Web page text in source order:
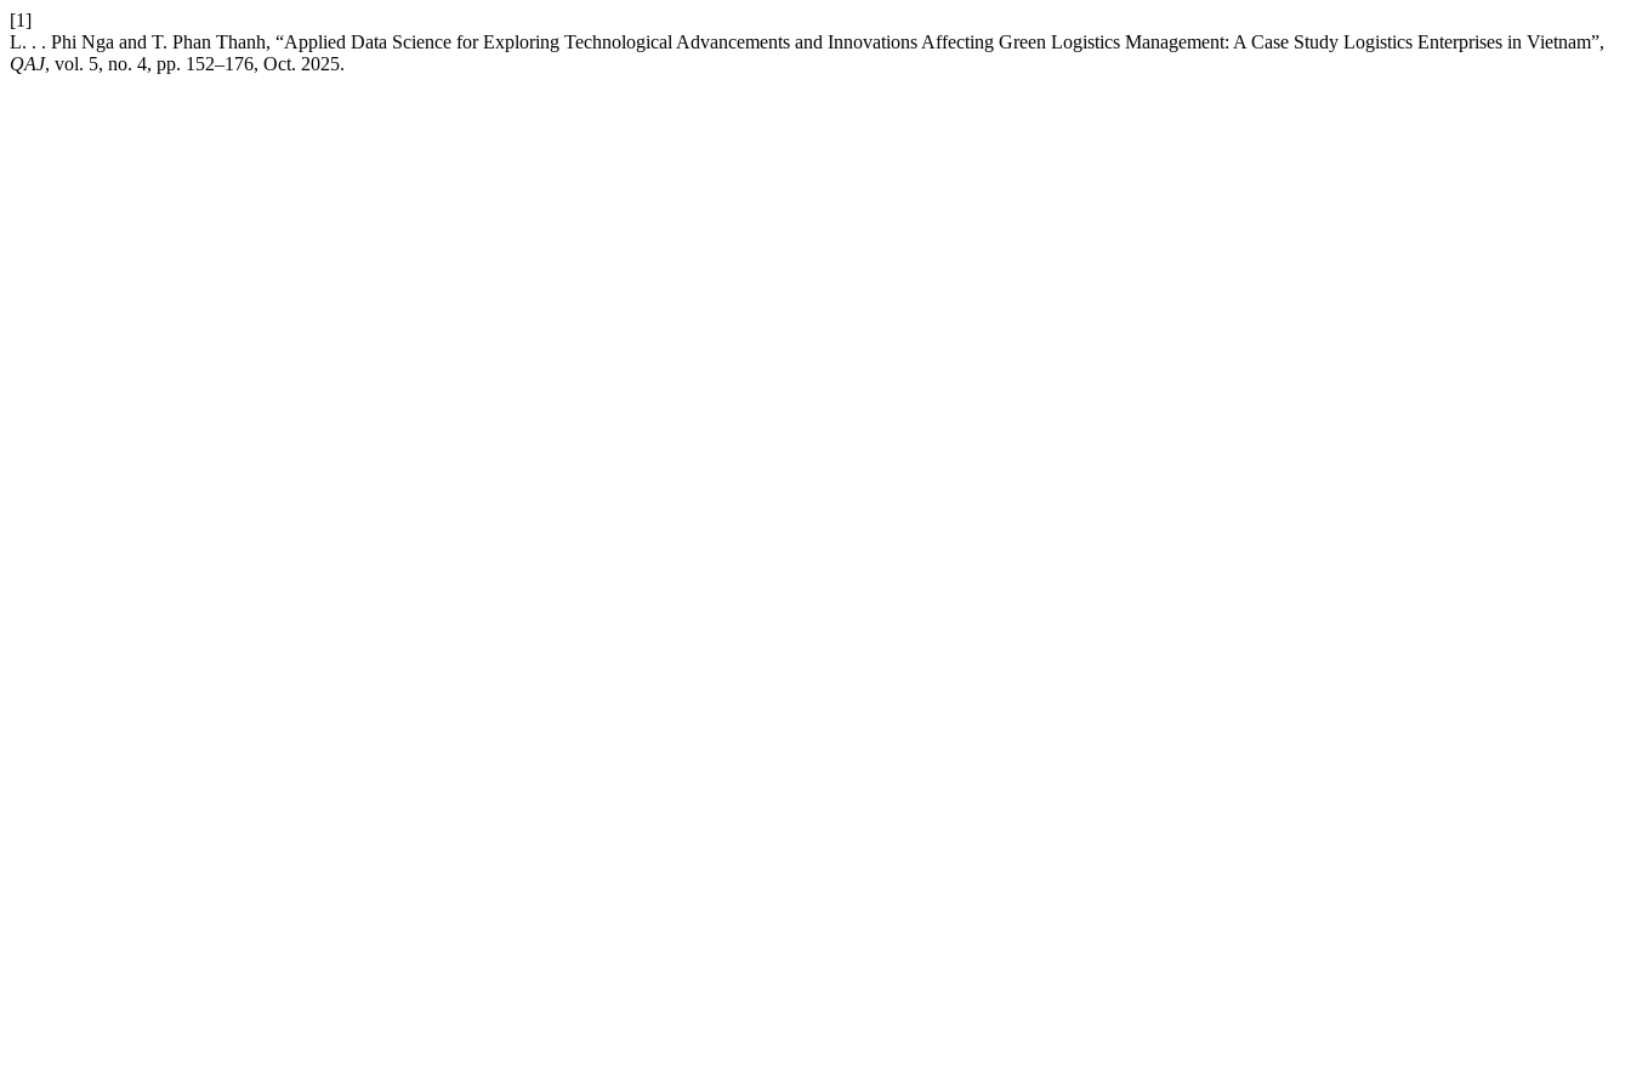
[1]
L. . . Phi Nga and T. Phan Thanh, “Applied Data Science for Exploring Technological Advancements and Innovations Affecting Green Logistics Management: A Case Study Logistics Enterprises in Vietnam”,
QAJ, vol. 5, no. 4, pp. 152–176, Oct. 2025.